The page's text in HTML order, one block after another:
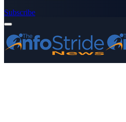
Subscribe